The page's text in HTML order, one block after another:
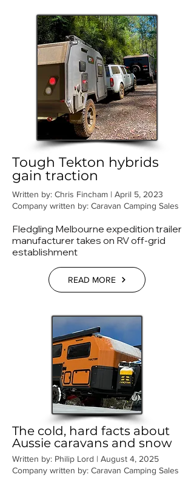
Tough Tekton hybrids
gain traction
Written by: Chris Fincham | April 5, 2023
Company written by: Caravan Camping Sales
Fledgling Melbourne expedition trailer
manufacturer takes on RV off-grid
establishment
READ MORE
The cold, hard facts about
Aussie caravans and snow
Written by: Philip Lord | August 4, 2025
Company written by: Caravan Camping Sales